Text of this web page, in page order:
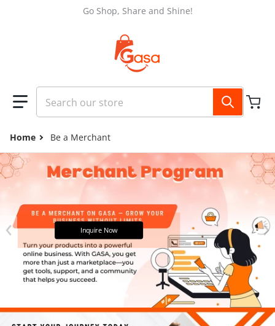
Go Shop, Share and Shine!
Search our store
Home Be a Merchant
files/GASA_FB_COVER_2048_x_1152_px_fdfbb935-7a51-
Inquire Now
files/GASA_FB_COVER_2048_x_1152_px_2_5089320f-b3d2-